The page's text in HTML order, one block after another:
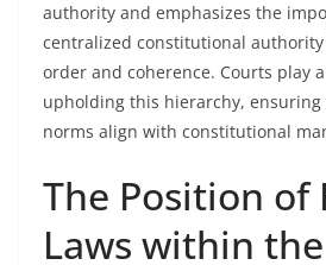
authority and emphasizes the
centralized constitutional
order and coherence. Courts play
upholding this hierarchy,
norms align with constitutional
The Position of
Laws within the